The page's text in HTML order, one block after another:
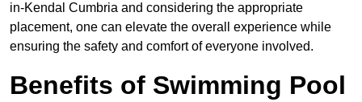
in-Kendal Cumbria and considering the appropriate
placement, one can elevate the overall experience while
ensuring the safety and comfort of everyone involved.
Benefits of Swimming Pool